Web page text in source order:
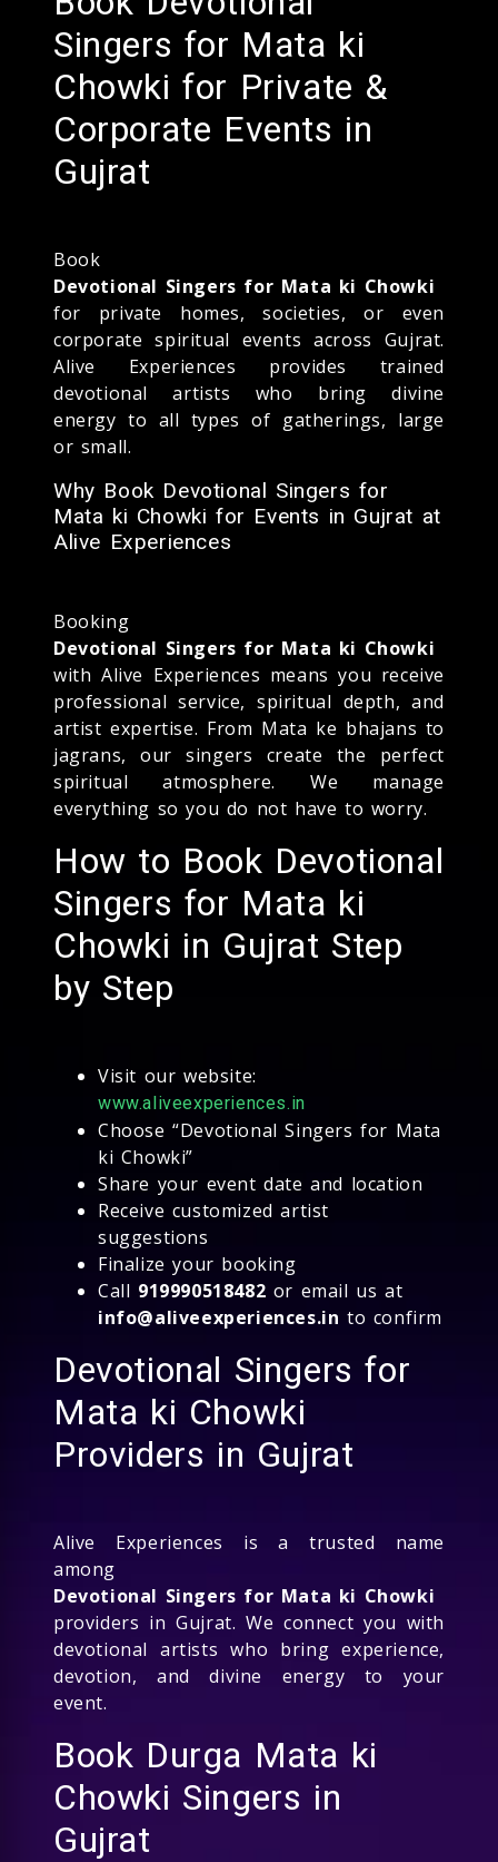
Singers for Mata ki
Chowki for Private &
Corporate Events in
Gujrat
Book
Devotional Singers for Mata ki Chowki
for private homes, societies, or even
corporate spiritual events across Gujrat.
Alive Experiences provides trained
devotional artists who bring divine
energy to all types of gatherings, large
or small.
Why Book Devotional Singers for
Mata ki Chowki for Events in Gujrat at
Alive Experiences
Booking
Devotional Singers for Mata ki Chowki
with Alive Experiences means you receive
professional service, spiritual depth, and
artist expertise. From Mata ke bhajans to
jagrans, our singers create the perfect
spiritual atmosphere. We manage
everything so you do not have to worry.
How to Book Devotional
Singers for Mata ki
Chowki in Gujrat Step
by Step
Visit our website:
www.aliveexperiences.in
Choose “Devotional Singers for Mata
ki Chowki”
Share your event date and location
Receive customized artist
suggestions
Finalize your booking
Call 919990518482 or email us at
info@aliveexperiences.in to confirm
Devotional Singers for
Mata ki Chowki
Providers in Gujrat
Alive Experiences is a trusted name
among
Devotional Singers for Mata ki Chowki
providers in Gujrat. We connect you with
devotional artists who bring experience,
devotion, and divine energy to your
event.
Book Durga Mata ki
Chowki Singers in
Gujrat